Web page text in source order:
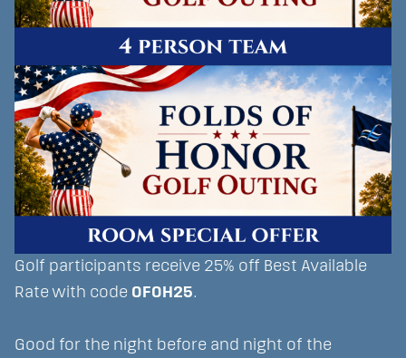
Golf participants receive 25% off Best Available
Rate with code OFOH25.
Good for the night before and night of the